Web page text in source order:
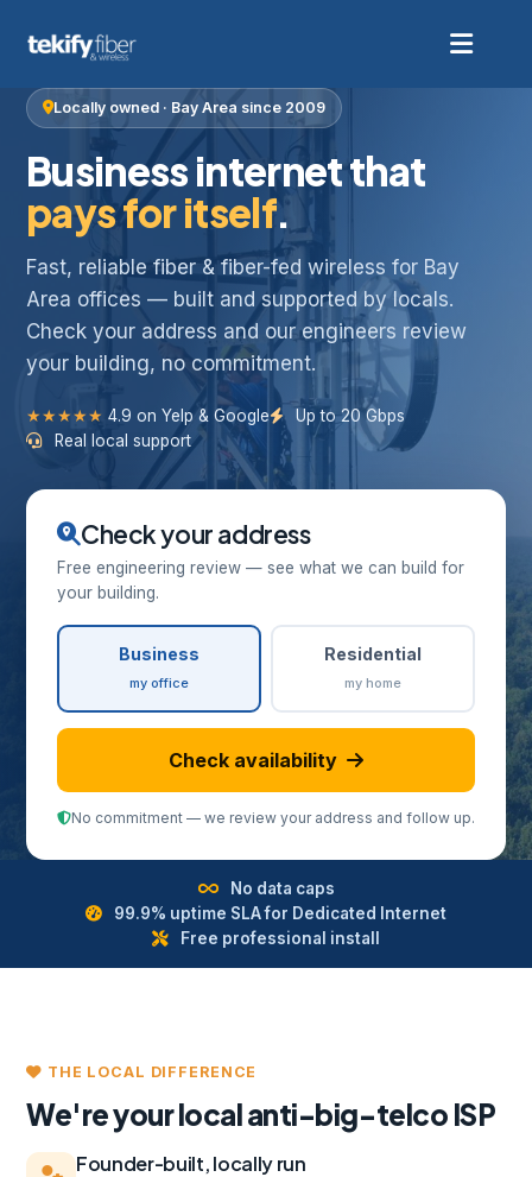
Locally owned · Bay Area since 2009
Business internet that
pays for itself.
Fast, reliable fiber & fiber-fed wireless for Bay
Area offices — built and supported by locals.
Check your address and our engineers review
your building, no commitment.
★★★★★ 4.9 on Yelp & Google
Up to 20 Gbps
Real local support
Check your address
Free engineering review — see what we can build for
your building.
Business
my office
Residential
my home
Check availability
No commitment — we review your address and follow up.
No data caps
99.9% uptime SLA for Dedicated Internet
Free professional install
THE LOCAL DIFFERENCE
We're your local anti-big-telco ISP
Founder-built, locally run